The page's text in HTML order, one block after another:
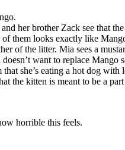
her brother Zack see that the
of them looks exactly like
of the litter. Mia sees a
want to replace Mango
she’s eating a hot dog with
the kitten is meant to be a
horrible this feels.